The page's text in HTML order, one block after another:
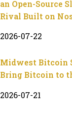
an Open-Source
Rival Built on
2026-07-22
Midwest Bitcoin
Bring Bitcoin to
2026-07-21